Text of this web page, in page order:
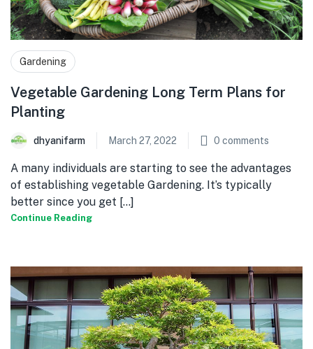
Gardening
Vegetable Gardening Long Term Plans for
Planting
dhyanifarm March 27, 2022 0 comments
A many individuals are starting to see the advantages
of establishing vegetable Gardening. It’s typically
better since you get [...]
Continue Reading